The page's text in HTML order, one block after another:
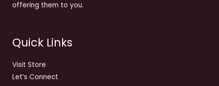
offering them to you.
Quick Links
Visit Store
Let’s Connect